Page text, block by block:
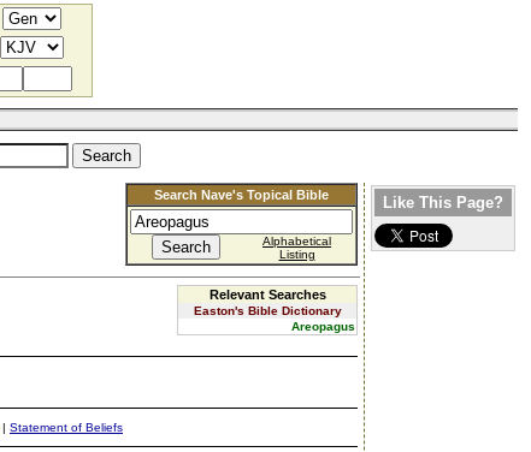
Search Nave's Topical Bible
Alphabetical
Listing
Relevant Searches
Easton's Bible Dictionary
Areopagus
| Statement of Beliefs
Like This Page?